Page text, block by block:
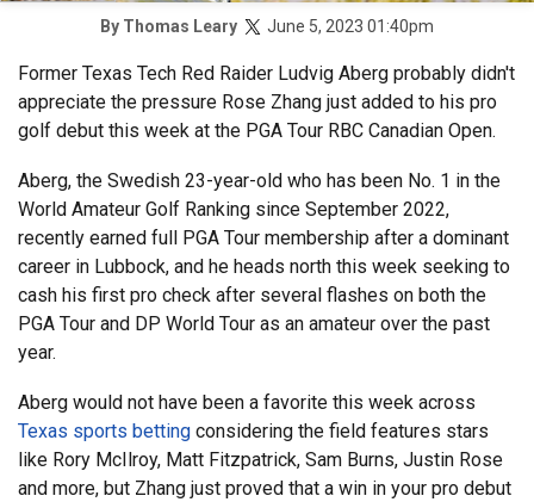
By Thomas Leary June 5, 2023 01:40pm
Former Texas Tech Red Raider Ludvig Aberg probably didn't
appreciate the pressure Rose Zhang just added to his pro
golf debut this week at the PGA Tour RBC Canadian Open.
Aberg, the Swedish 23-year-old who has been No. 1 in the
World Amateur Golf Ranking since September 2022,
recently earned full PGA Tour membership after a dominant
career in Lubbock, and he heads north this week seeking to
cash his first pro check after several flashes on both the
PGA Tour and DP World Tour as an amateur over the past
year.
Aberg would not have been a favorite this week across
Texas sports betting considering the field features stars
like Rory McIlroy, Matt Fitzpatrick, Sam Burns, Justin Rose
and more, but Zhang just proved that a win in your pro debut